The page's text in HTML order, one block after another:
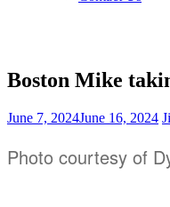
Boston Mike
June 7, 2024June 16, 2024
Photo courtesy of